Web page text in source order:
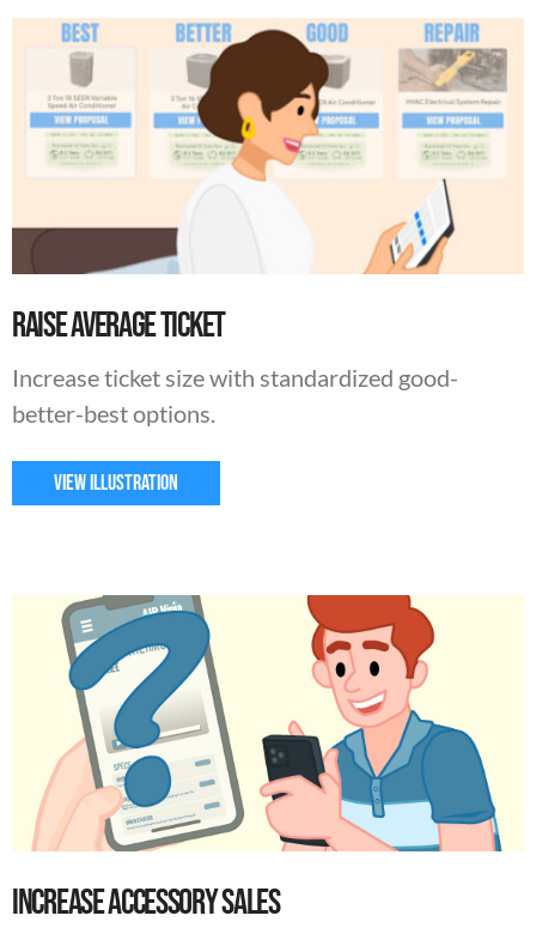
Raise Average Ticket
Increase ticket size with standardized good-
better-best options.
VIEW ILLUSTRATION
Increase Accessory Sales